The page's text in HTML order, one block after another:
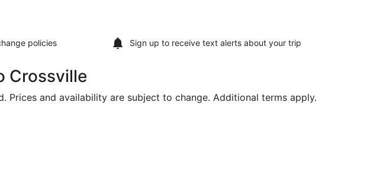
policies Sign up to receive text alerts about your trip
Crossville
and availability are subject to change. Additional terms apply.